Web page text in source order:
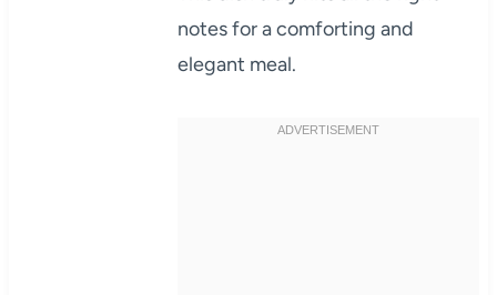
notes for a comforting and
elegant meal.